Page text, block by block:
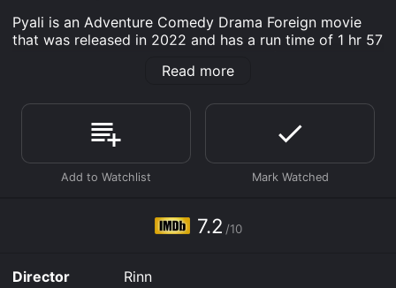
Pyali is an Adventure Comedy Drama Foreign movie
that was released in 2022 and has a run time of 1 hr 57
viewers, who have given it an IMDb score of 7.2.
Where do I stream Pyali online? Pyali is available to
watch free on Tubi TV and stream, download, buy on
demand at Prime Video online. Some platforms allow
you to rent Pyali for a limited time or purchase the
movie and download it to your device.
Read more
7.2 /10
Director
Rinn